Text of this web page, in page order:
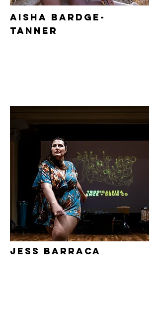
Aisha bardge-
Tanner
Jess Barraca